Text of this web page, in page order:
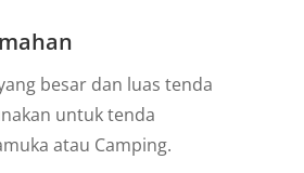
besar dan luas tenda
untuk tenda
atau Camping.